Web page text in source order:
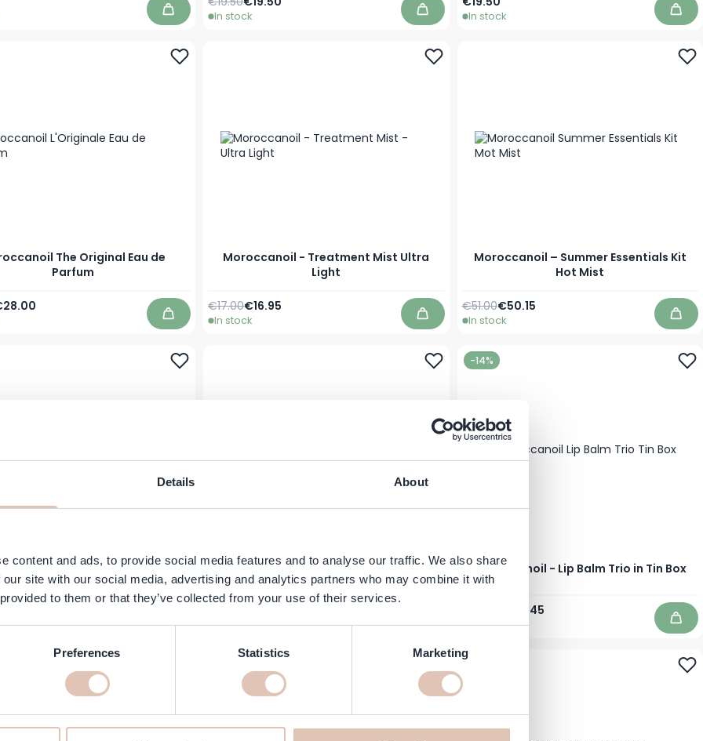
Details About
content and ads, to provide social media features and to analyse our traffic. We also share
site with our social media, advertising and analytics partners who may combine it with
to them or that they’ve collected from your use of their services.
Preferences Statistics Marketing
Add to Cart
In stock Add to Cart
In stock Add
The Original Eau de
Parfum
low as
Add to Cart
Moroccanoil - Treatment Mist Ultra
Light
As low as
€16.95
Regular Price
€17.00
In stock Add to Cart
Moroccanoil – Summer Essentials Kit
Hot Mist
Special Price
€50.15
Regular Price
€51.00
In stock Add
- Spa Du Maroc Body
Lotion, 360 ml
Special Price
€29.45
Add to Cart
Moroccanoil - Spa Du Maroc Shower
Gel - 250 ml
Special Price
€21.15
Regular Price
In stock Add to Cart
-14%
Moroccanoil - Lip Balm Trio in Tin Box
Special Price
€39.45
Regular Price
In stock Add